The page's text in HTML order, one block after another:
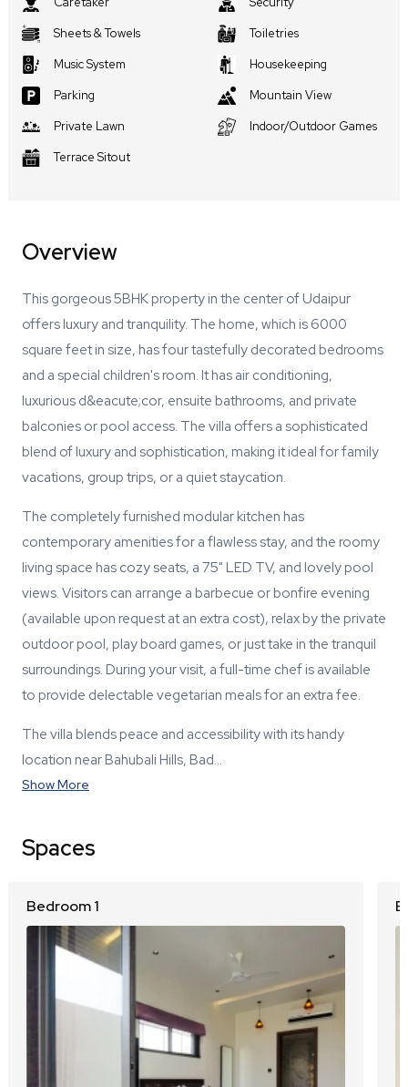
Sheets & Towels
Toiletries
Music System
Housekeeping
Parking
Mountain View
Private Lawn
Indoor/Outdoor Games
Terrace Sitout
Overview
This gorgeous 5BHK property in the center of Udaipur
offers luxury and tranquility. The home, which is 6000
square feet in size, has four tastefully decorated bedrooms
and a special children's room. It has air conditioning,
luxurious d&eacute;cor, ensuite bathrooms, and private
balconies or pool access. The villa offers a sophisticated
blend of luxury and sophistication, making it ideal for family
vacations, group trips, or a quiet staycation.
The completely furnished modular kitchen has
contemporary amenities for a flawless stay, and the roomy
living space has cozy seats, a 75" LED TV, and lovely pool
views. Visitors can arrange a barbecue or bonfire evening
(available upon request at an extra cost), relax by the private
outdoor pool, play board games, or just take in the tranquil
surroundings. During your visit, a full-time chef is available
to provide delectable vegetarian meals for an extra fee.
The villa blends peace and accessibility with its handy
location near Bahubali Hills, Bad…
Show More
Spaces
Bedroom 1